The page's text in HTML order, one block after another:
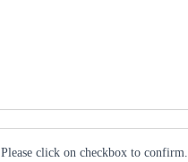
Please click on checkbox to confirm.